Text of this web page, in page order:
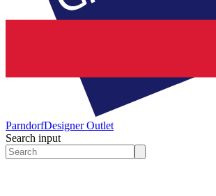
ParndorfDesigner Outlet
Search input